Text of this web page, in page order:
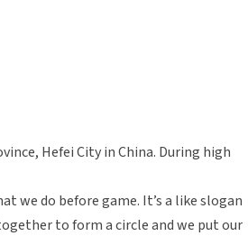
Hefei City in China. During high
we do before game. It’s a like slogan
to form a circle and we put our